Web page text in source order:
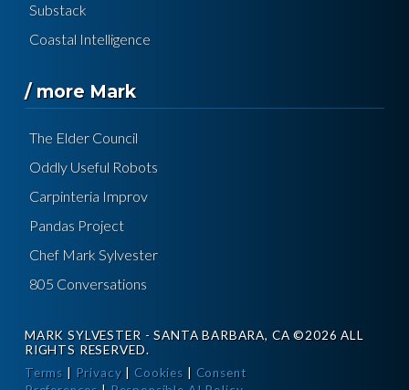
Substack
Coastal Intelligence
/ more Mark
The Elder Council
Oddly Useful Robots
Carpinteria Improv
Pandas Project
Chef Mark Sylvester
805 Conversations
MARK SYLVESTER - SANTA BARBARA, CA ©2026 ALL
RIGHTS RESERVED.
Terms | Privacy| Cookies| Consent